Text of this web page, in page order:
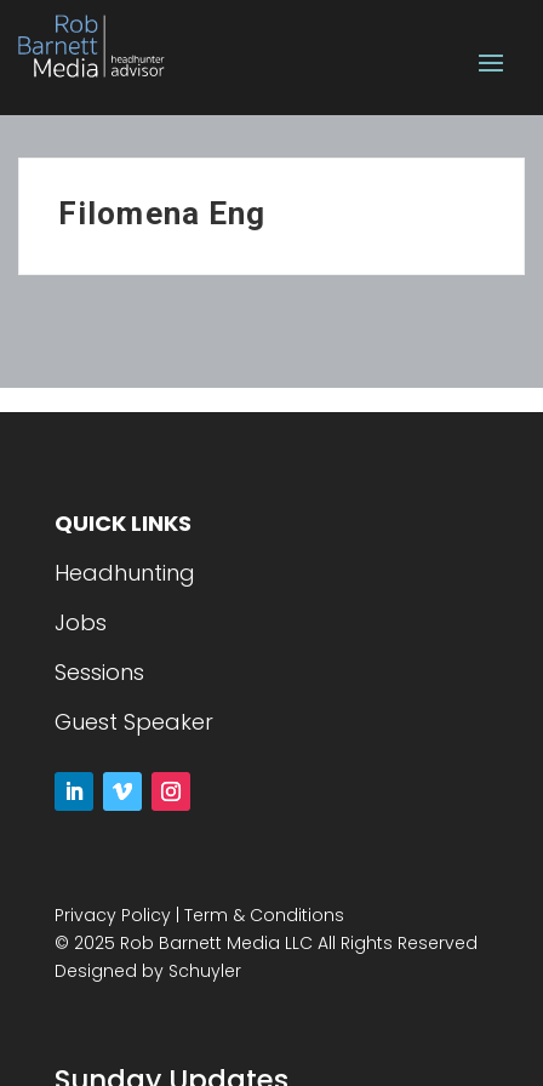
Filomena Eng
QUICK LINKS
Headhunting
Jobs
Sessions
Guest Speaker
Privacy Policy| Term & Conditions
© 2025 Rob Barnett Media LLC All Rights Reserved
Designed by Schuyler